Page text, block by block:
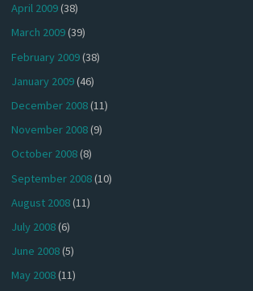
April 2009(38)
March 2009(39)
February 2009(38)
January 2009(46)
December 2008(11)
November 2008(9)
October 2008(8)
September 2008(10)
August 2008(11)
July 2008(6)
June 2008(5)
May 2008(11)